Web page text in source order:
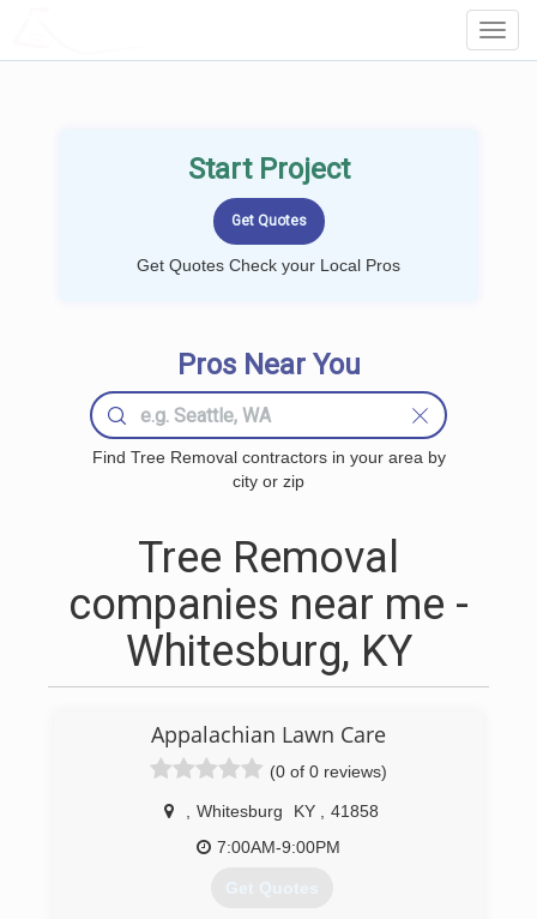
Start Project
Get Quotes Check your Local Pros
Pros Near You
Find Tree Removal contractors in your area by
city or zip
Tree Removal
companies near me -
Whitesburg, KY
Appalachian Lawn Care
(0 of 0 reviews)
Whitesburg KY
41858
7:00AM-9:00PM
Get Quotes